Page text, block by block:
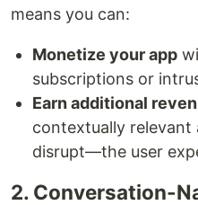
means you can:
Monetize your app
subscriptions or
Earn additional
contextually
disrupt—the user
2. Conversation-